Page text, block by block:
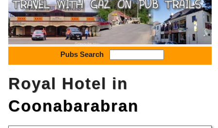
Pubs Search
Royal Hotel in
Coonabarabran